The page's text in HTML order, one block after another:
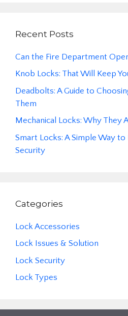
Recent Posts
Can the Fire Department
Knob Locks: That Will Keep
Deadbolts: A Guide to
Them
Mechanical Locks: Why They
Smart Locks: A Simple Way
Security
Categories
Lock Accessories
Lock Issues & Solution
Lock Security
Lock Types